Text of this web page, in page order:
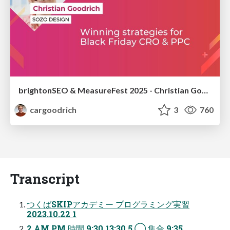
cargoodrich
3 760
Transcript
つくばSKIPアカデミー プログラミング実習
2023.10.22 1